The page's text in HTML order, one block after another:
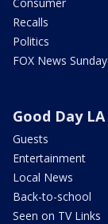
Recalls
Politics
FOX News Sunday
Good Day LA
Guests
Entertainment
Local News
Back-to-school
Seen on TV Links